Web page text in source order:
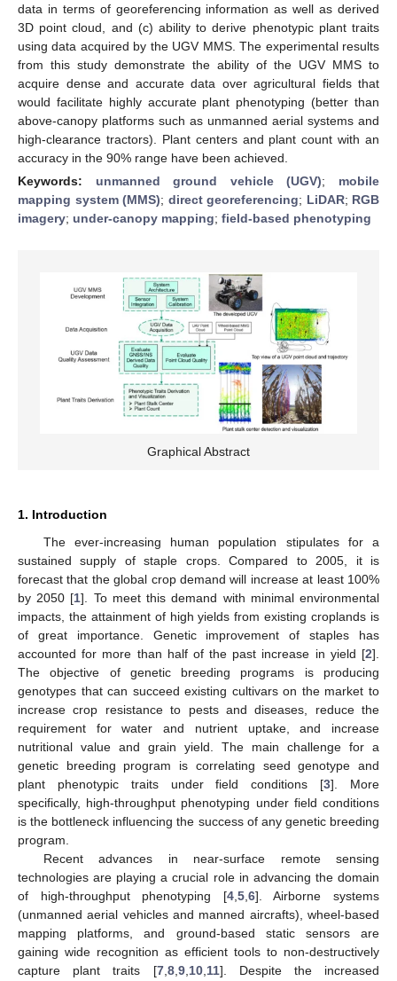
data in terms of georeferencing information as well as derived
3D point cloud, and (c) ability to derive phenotypic plant traits
using data acquired by the UGV MMS. The experimental results
from this study demonstrate the ability of the UGV MMS to
acquire dense and accurate data over agricultural fields that
would facilitate highly accurate plant phenotyping (better than
above-canopy platforms such as unmanned aerial systems and
high-clearance tractors). Plant centers and plant count with an
accuracy in the 90% range have been achieved.
Keywords: unmanned ground vehicle (UGV); mobile
mapping system (MMS); direct georeferencing; LiDAR; RGB
imagery; under-canopy mapping; field-based phenotyping
Graphical Abstract
1. Introduction
The ever-increasing human population stipulates for a
sustained supply of staple crops. Compared to 2005, it is
forecast that the global crop demand will increase at least 100%
by 2050 [1]. To meet this demand with minimal environmental
impacts, the attainment of high yields from existing croplands is
of great importance. Genetic improvement of staples has
accounted for more than half of the past increase in yield [2].
The objective of genetic breeding programs is producing
genotypes that can succeed existing cultivars on the market to
increase crop resistance to pests and diseases, reduce the
requirement for water and nutrient uptake, and increase
nutritional value and grain yield. The main challenge for a
genetic breeding program is correlating seed genotype and
plant phenotypic traits under field conditions [3]. More
specifically, high-throughput phenotyping under field conditions
is the bottleneck influencing the success of any genetic breeding
program.
Recent advances in near-surface remote sensing
technologies are playing a crucial role in advancing the domain
of high-throughput phenotyping [4, 5, 6]. Airborne systems
(unmanned aerial vehicles and manned aircrafts), wheel-based
mapping platforms, and ground-based static sensors are
gaining wide recognition as efficient tools to non-destructively
capture plant traits [7, 8, 9, 10, 11]. Despite the increased